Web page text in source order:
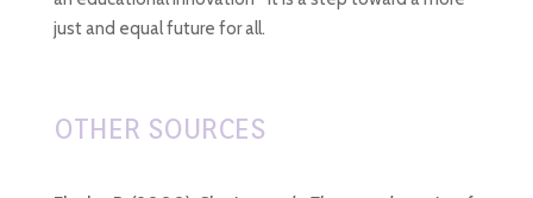
just and equal future for all.
OTHER SOURCES